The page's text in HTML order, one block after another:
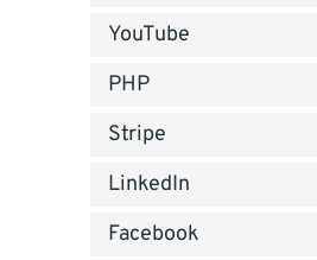
YouTube
PHP
Stripe
LinkedIn
Facebook